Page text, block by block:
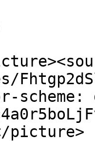
scheme:
picture>